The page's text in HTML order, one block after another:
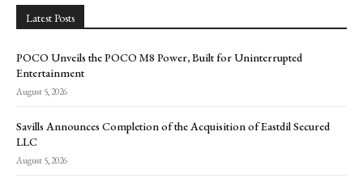
Latest Posts
POCO Unveils the POCO M8 Power, Built for Uninterrupted
Entertainment
August 5, 2026
Savills Announces Completion of the Acquisition of Eastdil Secured
LLC
August 5, 2026